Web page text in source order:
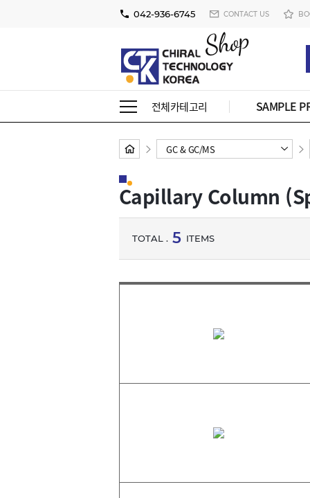
042-936-6745 CONTACT US
전체카테고리 SAMPLE
GC & GC/MS
Capillary Column
TOTAL . 5 ITEMS